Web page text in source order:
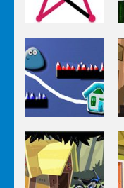
Puzzles
1 Line
Puzzles
Pou Is Lost